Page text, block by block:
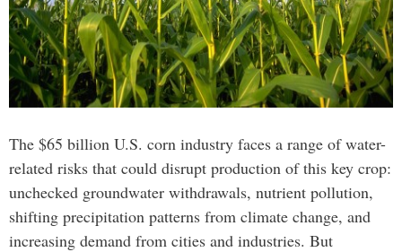
The $65 billion U.S. corn industry faces a range of water-
related risks that could disrupt production of this key crop:
unchecked groundwater withdrawals, nutrient pollution,
shifting precipitation patterns from climate change, and
increasing demand from cities and industries. But